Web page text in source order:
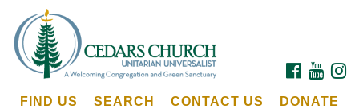
for:
Google
Map
FACEBOOK
FIND US SEARCH CONTACT US
DONATE